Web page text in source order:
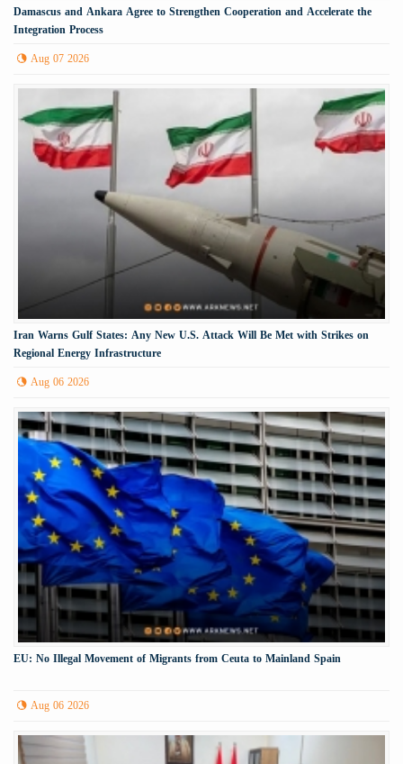
Damascus and Ankara Agree to Strengthen Cooperation and Accelerate the
Integration Process
Aug 07 2026
Iran Warns Gulf States: Any New U.S. Attack Will Be Met with Strikes on
Regional Energy Infrastructure
Aug 06 2026
EU: No Illegal Movement of Migrants from Ceuta to Mainland Spain
Aug 06 2026